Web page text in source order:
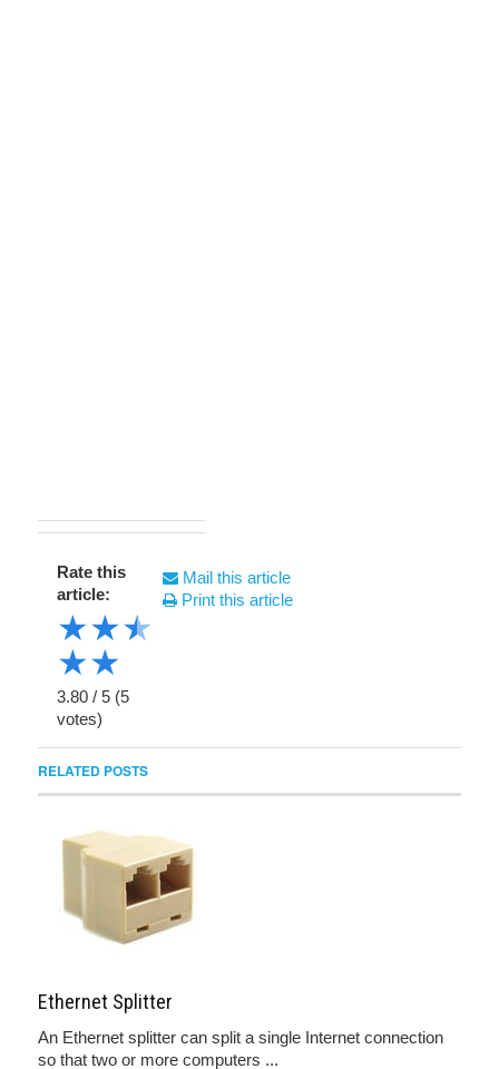
Rate this
article:
★★★
★★
3.80 / 5 (5
votes)
Mail this article
Print this article
RELATED POSTS
Ethernet Splitter
An Ethernet splitter can split a single Internet connection
so that two or more computers ...